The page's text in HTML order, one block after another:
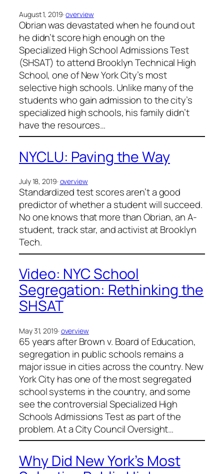
August 1, 2019·overview
Obrian was devastated when he found out
he didn’t score high enough on the
Specialized High School Admissions Test
(SHSAT) to attend Brooklyn Technical High
School, one of New York City’s most
selective high schools. Unlike many of the
students who gain admission to the city’s
specialized high schools, his family didn’t
have the resources…
NYCLU: Paving the Way
July 18, 2019· overview
Standardized test scores aren’t a good
predictor of whether a student will succeed.
No one knows that more than Obrian, an A-
student, track star, and activist at Brooklyn
Tech.
Video: NYC School
Segregation: Rethinking the
SHSAT
May 31, 2019· overview
65 years after Brown v. Board of Education,
segregation in public schools remains a
major issue in cities across the country. New
York City has one of the most segregated
school systems in the country, and some
see the controversial Specialized High
Schools Admissions Test as part of the
problem. At a City Council Oversight…
Why Did New York’s Most